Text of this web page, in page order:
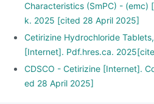
Characteristics (SmPC) - (emc)
k. 2025 [cited 28 April 2025]
Cetirizine Hydrochloride
[Internet]. Pdf.hres.ca.
CDSCO - Cetirizine [Internet].
ed 28 April 2025]